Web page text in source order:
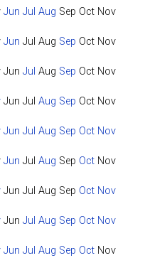
Jun Jul Aug Sep Oct Nov
Jun Jul Aug Sep Oct Nov
Jun Jul Aug Sep Oct Nov
Jun Jul Aug Sep Oct Nov
Jun Jul Aug Sep Oct Nov
Jun Jul Aug Sep Oct Nov
Jun Jul Aug Sep Oct Nov
Jun Jul Aug Sep Oct Nov
Jun Jul Aug Sep Oct Nov